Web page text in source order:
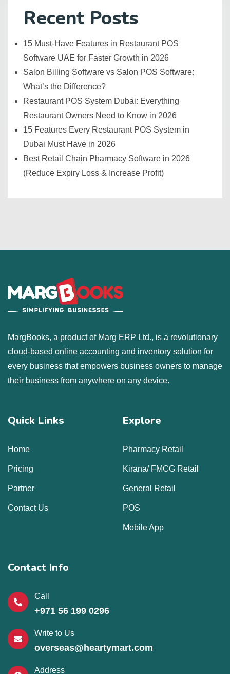
Recent Posts
15 Must-Have Features in Restaurant POS
Software UAE for Faster Growth in 2026
Salon Billing Software vs Salon POS Software:
What’s the Difference?
Restaurant POS System Dubai: Everything
Restaurant Owners Need to Know in 2026
15 Features Every Restaurant POS System in
Dubai Must Have in 2026
Best Retail Chain Pharmacy Software in 2026
(Reduce Expiry Loss & Increase Profit)
MargBooks, a product of Marg ERP Ltd., is a revolutionary
cloud-based online accounting and inventory solution for
every business that empowers business owners to manage
their business from anywhere on any device.
Quick Links
Home
Pricing
Partner
Contact Us
Explore
Pharmacy Retail
Kirana/ FMCG Retail
General Retail
POS
Mobile App
Contact Info
Call
+971 56 199 0296
Write to Us
overseas@heartymart.com
Address